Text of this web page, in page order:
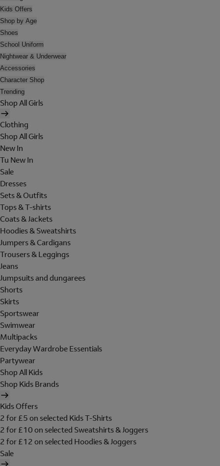
Kids Offers
Shop by Age
Shoes
School Uniform
Nightwear & Underwear
Accessories
Character Shop
Trending
Shop All Girls
Clothing
Shop All Girls
New In
Tu New In
Sale
Dresses
Sets & Outfits
Tops & T-shirts
Coats & Jackets
Hoodies & Sweatshirts
Jumpers & Cardigans
Trousers & Leggings
Jeans
Jumpsuits and dungarees
Shorts
Skirts
Sportswear
Swimwear
Multipacks
Everyday Wardrobe Essentials
Partywear
Shop All Kids
Shop Kids Brands
Kids Offers
2 for £5 on selected Kids T-Shirts
2 for £10 on selected Sweatshirts & Joggers
2 for £12 on selected Hoodies & Joggers
Sale